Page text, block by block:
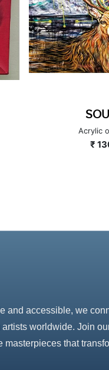
THE
Acrylic
₹
and accessible, we
worldwide. Join
that